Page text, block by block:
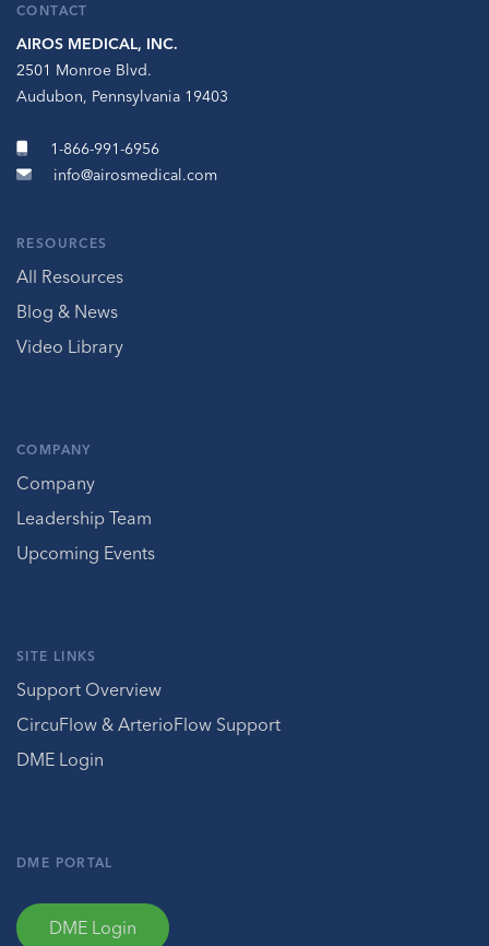
CONTACT
AIROS MEDICAL, INC.
2501 Monroe Blvd.
Audubon, Pennsylvania 19403
1-866-991-6956
info@airosmedical.com
RESOURCES
All Resources
Blog & News
Video Library
COMPANY
Company
Leadership Team
Upcoming Events
SITE LINKS
Support Overview
CircuFlow & ArterioFlow Support
DME Login
DME PORTAL
DME Login